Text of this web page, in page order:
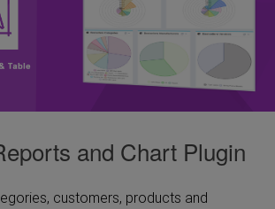
and Chart Plugin
customers, products and